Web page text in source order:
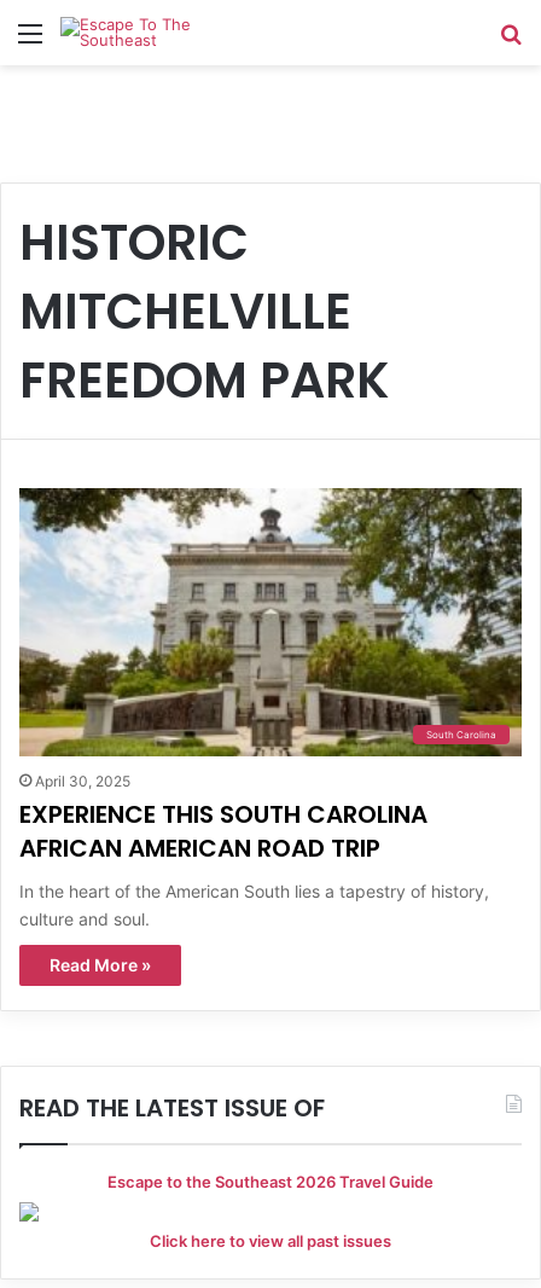
Menu
HISTORIC
MITCHELVILLE
FREEDOM PARK
South Carolina
April 30, 2025
EXPERIENCE THIS SOUTH CAROLINA
AFRICAN AMERICAN ROAD TRIP
In the heart of the American South lies a tapestry of history,
culture and soul.
Read More »
READ THE LATEST ISSUE OF
Escape to the Southeast 2026 Travel Guide
Click here to view all past issues